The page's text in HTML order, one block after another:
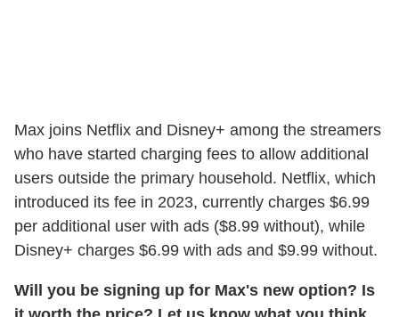
Max joins Netflix and Disney+ among the streamers
who have started charging fees to allow additional
users outside the primary household. Netflix, which
introduced its fee in 2023, currently charges $6.99
per additional user with ads ($8.99 without), while
Disney+ charges $6.99 with ads and $9.99 without.
Will you be signing up for Max's new option? Is